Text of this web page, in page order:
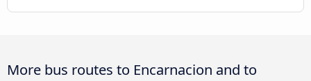
More bus routes to Encarnacion and to